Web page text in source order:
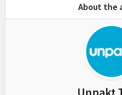
About the